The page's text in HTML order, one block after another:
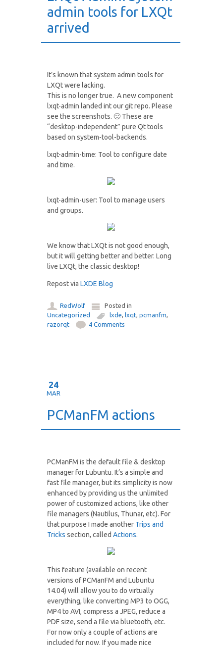
admin tools for LXQt
arrived
It’s known that system admin tools for
LXQt were lacking.
This is no longer true. A new component
lxqt-admin landed int our git repo. Please
see the screenshots. 🙂 These are
“desktop-independent” pure Qt tools
based on system-tool-backends.
lxqt-admin-time: Tool to configure date
and time.
lxqt-admin-user: Tool to manage users
and groups.
We know that LXQt is not good enough,
but it will getting better and better. Long
live LXQt, the classic desktop!
Repost viaLXDE Blog
RedWolf
Posted in
Uncategorized
lxde ,lxqt ,pcmanfm
razorqt
4 Comments
24
MAR
PCManFM actions
PCManFM is the default file & desktop
manager for Lubuntu. It’s a simple and
fast file manager, but its simplicity is now
enhanced by providing us the unlimited
power of customized actions, like other
file managers (Nautilus, Thunar, etc). For
that purpose I made another Trips and
Tricks section, calledActions.
This feature (available on recent
versions of PCManFM and Lubuntu
14.04) will allow you to do virtually
everything, like converting MP3 to OGG,
MP4 to AVI, compress a JPEG, reduce a
PDF size, send a file via bluetooth, etc.
For now only a couple of actions are
included for now. If you made nice